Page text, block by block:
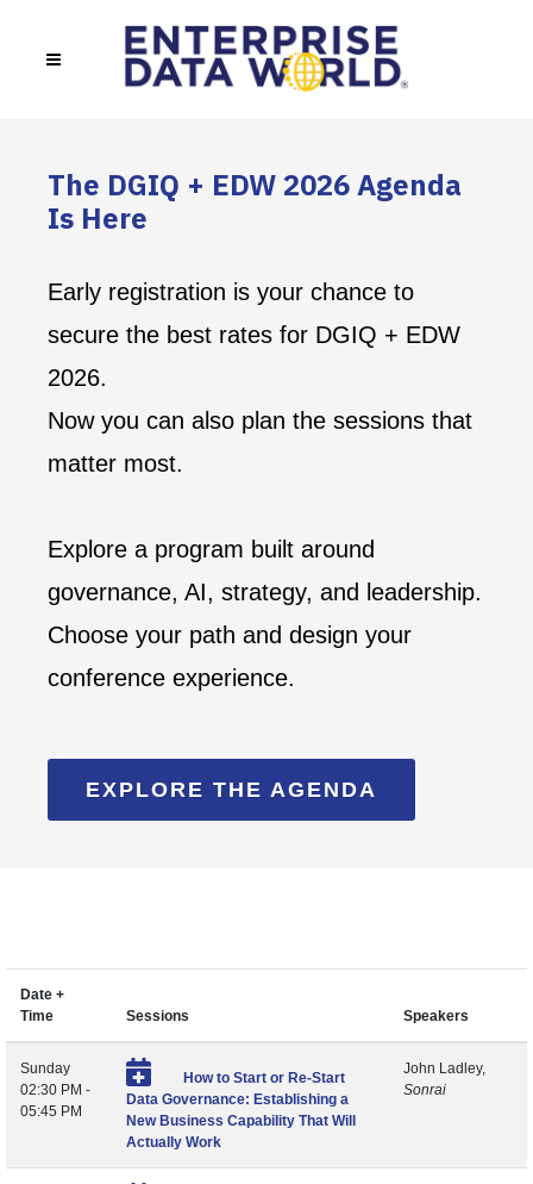
The DGIQ + EDW 2026 Agenda
Is Here
Early registration is your chance to
secure the best rates for DGIQ + EDW
2026.
Now you can also plan the sessions that
matter most.
Explore a program built around
governance, AI, strategy, and leadership.
Choose your path and design your
conference experience.
EXPLORE THE AGENDA
Date +
Time
Sessions Speakers
Sunday
02:30 PM -
05:45 PM
How to Start or Re-Start
Data Governance: Establishing a
New Business Capability That Will
Actually Work
John Ladley,
Sonrai